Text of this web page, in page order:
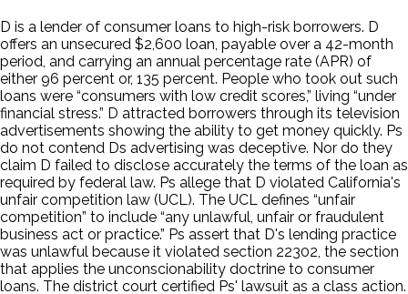
D is a lender of consumer loans to high-risk borrowers. D
offers an unsecured $2,600 loan, payable over a 42-month
period, and carrying an annual percentage rate (APR) of
either 96 percent or, 135 percent. People who took out such
loans were “consumers with low credit scores,” living “under
financial stress.” D attracted borrowers through its television
advertisements showing the ability to get money quickly. Ps
do not contend Ds advertising was deceptive. Nor do they
claim D failed to disclose accurately the terms of the loan as
required by federal law. Ps allege that D violated California's
unfair competition law (UCL). The UCL defines “unfair
competition” to include “any unlawful, unfair or fraudulent
business act or practice.” Ps assert that D's lending practice
was unlawful because it violated section 22302, the section
that applies the unconscionability doctrine to consumer
loans. The district court certified Ps' lawsuit as a class action.